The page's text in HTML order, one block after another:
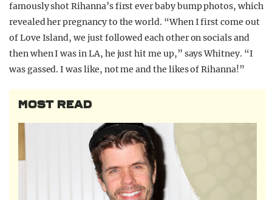
famously shot Rihanna’s first ever baby bump photos, which
revealed her pregnancy to the world. “When I first come out
of Love Island, we just followed each other on socials and
then when I was in LA, he just hit me up,” says Whitney. “I
was gassed. I was like, not me and the likes of Rihanna!”
MOST READ